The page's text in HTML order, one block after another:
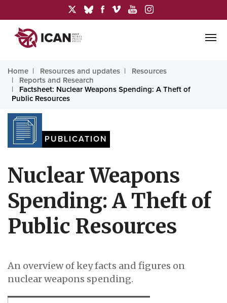
Home Resources and updates
Resources
Reports and Research
Factsheet: Nuclear Weapons Spending: A Theft of
Public Resources
PUBLICATION
Nuclear Weapons
Spending: A Theft of
Public Resources
An overview of key facts and figures on
nuclear weapons spending.